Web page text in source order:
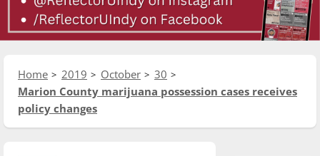
Home 2019 October
30
Marion County marijuana possession cases receives
policy changes